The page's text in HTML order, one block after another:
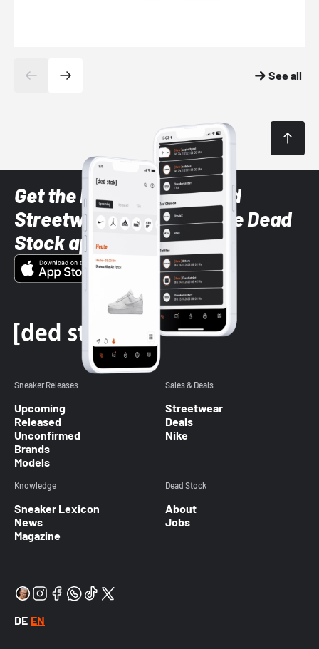
See all
Get the latest Sneaker and
Streetwear styles with the Dead
Stock app
Sneaker Releases
Upcoming
Released
Unconfirmed
Brands
Models
Sales & Deals
Streetwear
Deals
Nike
Knowledge
Sneaker Lexicon
News
Magazine
Dead Stock
About
Jobs
DE EN